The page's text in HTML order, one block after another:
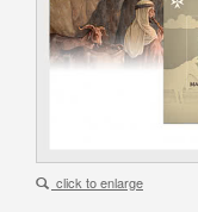
click to enlarge